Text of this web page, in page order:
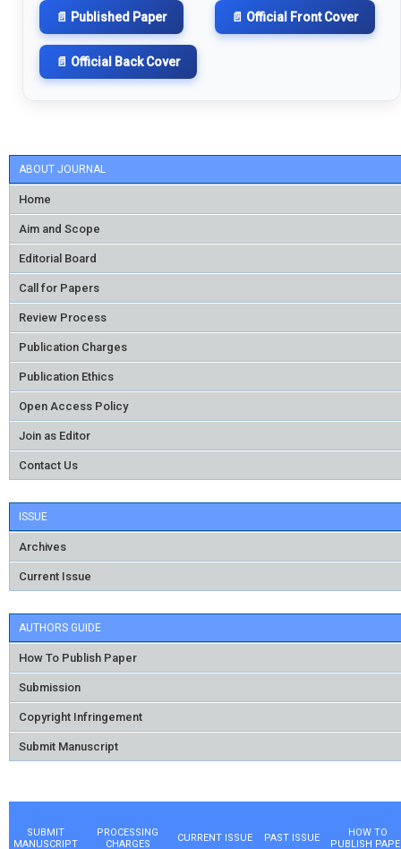
ABOUT JOURNAL
Home
Aim and Scope
Editorial Board
Call for Papers
Review Process
Publication Charges
Publication Ethics
Open Access Policy
Join as Editor
Contact Us
ISSUE
Archives
Current Issue
AUTHORS GUIDE
How To Publish Paper
Submission
Copyright Infringement
Submit Manuscript
📄 Published Paper 📄 Official Front Cover
📄 Official Back Cover
SUBMIT
MANUSCRIPT
PROCESSING
CHARGES
CURRENT ISSUE PAST ISSUE
HOW TO
PUBLISH